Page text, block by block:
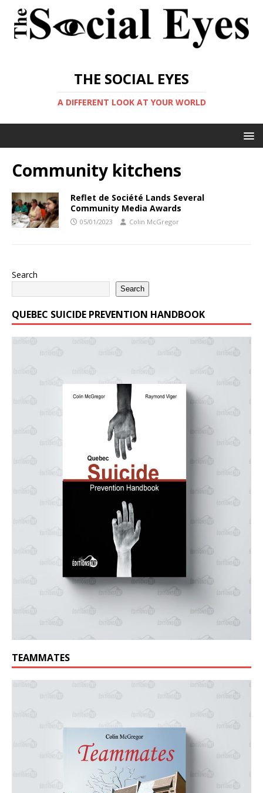
THE SOCIAL EYES
A DIFFERENT LOOK AT YOUR WORLD
Community kitchens
Reflet de Société Lands Several
Community Media Awards
05/01/2023 Colin McGregor
Search
Search
QUEBEC SUICIDE PREVENTION HANDBOOK
TEAMMATES